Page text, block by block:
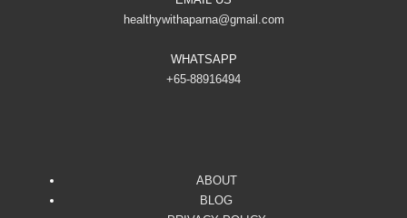
healthywithaparna@gmail.com
WHATSAPP
+65-88916494
ABOUT
BLOG